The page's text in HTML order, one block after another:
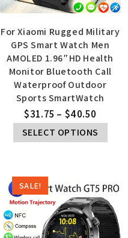
For Xiaomi Rugged Military
GPS Smart Watch Men
AMOLED 1.96″HD Health
Monitor Bluetooth Call
Waterproof Outdoor
Sports SmartWatch
$31.75 – $40.50
SELECT OPTIONS
SALE!